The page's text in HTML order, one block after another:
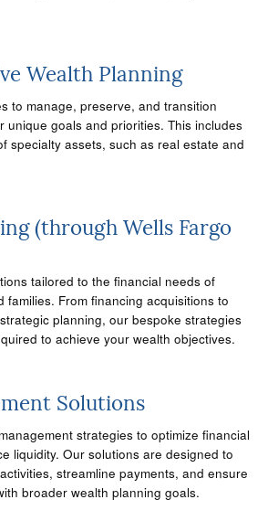
Wealth Planning
to manage, preserve, and transition
unique goals and priorities. This includes
specialty assets, such as real estate and
(through Wells Fargo
tailored to the financial needs of
families. From financing acquisitions to
planning, our bespoke strategies
to achieve your wealth objectives.
Solutions
strategies to optimize financial
liquidity. Our solutions are designed to
streamline payments, and ensure
broader wealth planning goals.